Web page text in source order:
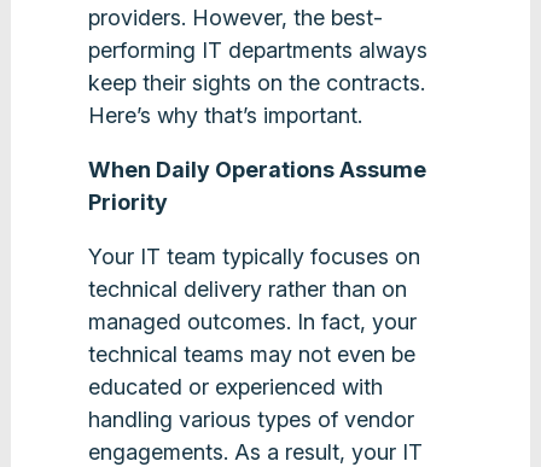
providers. However, the best-
performing IT departments always
keep their sights on the contracts.
Here’s why that’s important.
When Daily Operations Assume
Priority
Your IT team typically focuses on
technical delivery rather than on
managed outcomes. In fact, your
technical teams may not even be
educated or experienced with
handling various types of vendor
engagements. As a result, your IT